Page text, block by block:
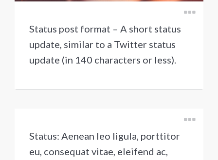
Status post format – A short status
update, similar to a Twitter status
update (in 140 characters or less).
Status: Aenean leo ligula, porttitor
eu, consequat vitae, eleifend ac,